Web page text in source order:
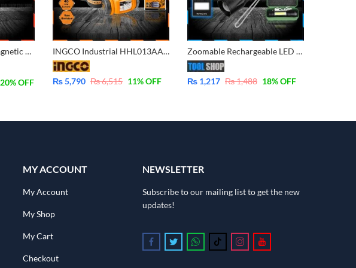
Harden Telescopic Magnetic Pickup Tool 660246 660247
20% OFF
INGCO Industrial HHL013AAA2 Head lamp with IPX4 Raining Resistant CREE XPE2-R3 LED
₨5,790 ₨6,515 11% OFF
Zoomable Rechargeable LED Torch – Micro USB Charging with Cable and Case – Stainless Steel
₨ 1,217 ₨1,488 18% OFF
MY ACCOUNT
My Account
My Shop
My Cart
Checkout
NEWSLETTER
Subscribe to our mailing list to get the new
updates!
Follow us on Facebook
Follow us on Twitter
Follow us on Whatsapp
Follow us on Tiktok
Follow us on Instagram